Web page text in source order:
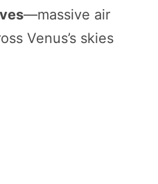
—massive air
Venus’s skies